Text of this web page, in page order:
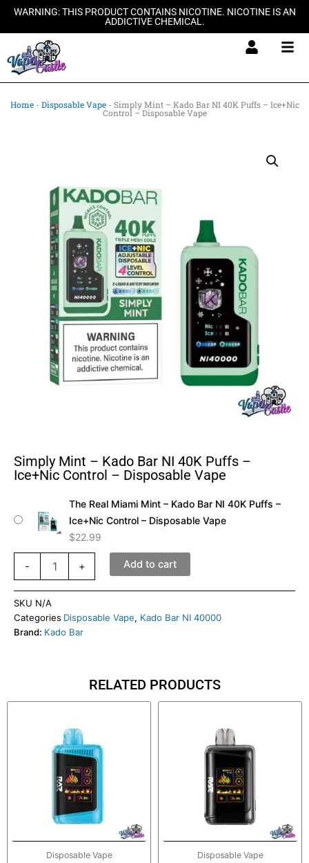
SkipWARNING: THIS PRODUCT CONTAINS NICOTINE. NICOTINE IS AN
ADDICTIVE CHEMICAL.
Home- Disposable Vape- Simply Mint – Kado Bar NI 40K Puffs – Ice+Nic
Control – Disposable Vape
Simply Mint – Kado Bar NI 40K Puffs –
Ice+Nic Control – Disposable Vape
The Real Miami Mint – Kado Bar NI 40K Puffs –
Ice+Nic Control – Disposable Vape
$22.99
-
–
Bar
40K
Puffs
–
Ice+Nic
Control
+ Add to cart
SKU N/A
Categories Disposable Vape, Kado Bar NI 40000
Brand: Kado Bar
RELATED PRODUCTS
Disposable Vape Disposable Vape